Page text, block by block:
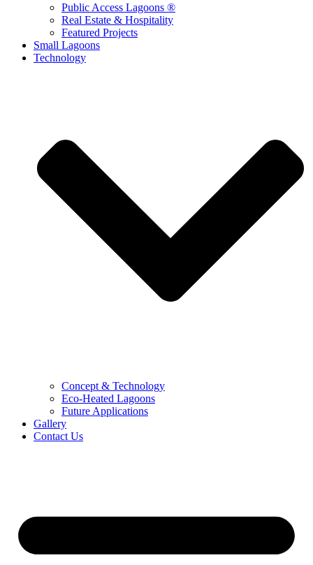
Public Access Lagoons ®
Real Estate & Hospitality
Featured Projects
Small Lagoons
Technology
Concept & Technology
Eco-Heated Lagoons
Future Applications
Gallery
Contact Us